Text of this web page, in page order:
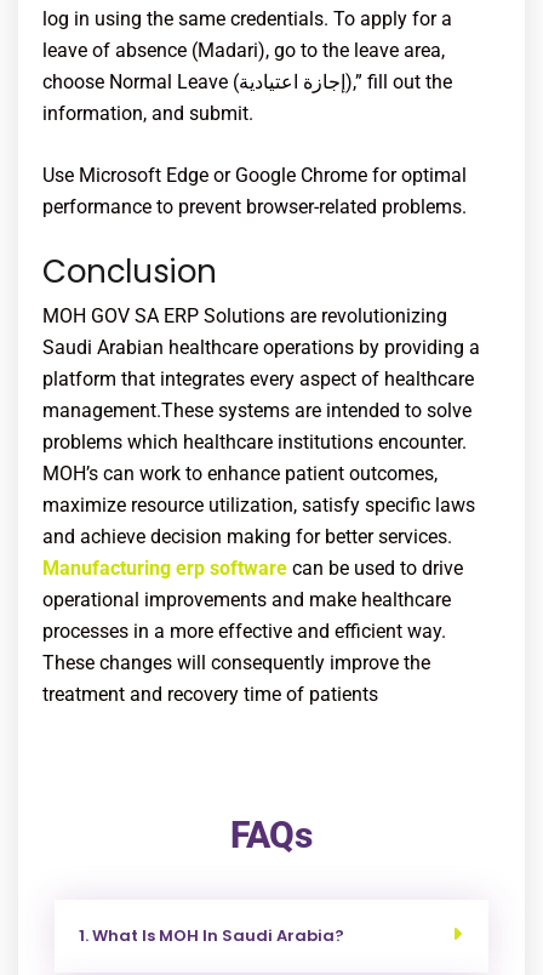
log in using the same credentials. To apply for a
leave of absence (Madari), go to the leave area,
choose Normal Leave (إجازة اعتيادية),” fill out the
information, and submit.
Use Microsoft Edge or Google Chrome for optimal
performance to prevent browser-related problems.
Conclusion
MOH GOV SA ERP Solutions are revolutionizing
Saudi Arabian healthcare operations by providing a
platform that integrates every aspect of healthcare
management.These systems are intended to solve
problems which healthcare institutions encounter.
MOH’s can work to enhance patient outcomes,
maximize resource utilization, satisfy specific laws
and achieve decision making for better services.
Manufacturing erp software can be used to drive
operational improvements and make healthcare
processes in a more effective and efficient way.
These changes will consequently improve the
treatment and recovery time of patients
FAQs
1. What Is MOH In Saudi Arabia?